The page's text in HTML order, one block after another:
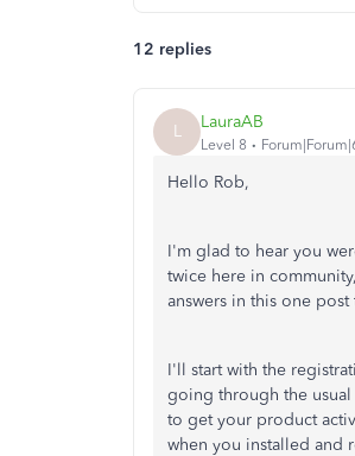
12 replies
L LauraAB
Level 8
Hello Rob,
I'm glad to hear you
twice here in
answers in this one
I'll start with the
going through the
to get your product
when you installed and